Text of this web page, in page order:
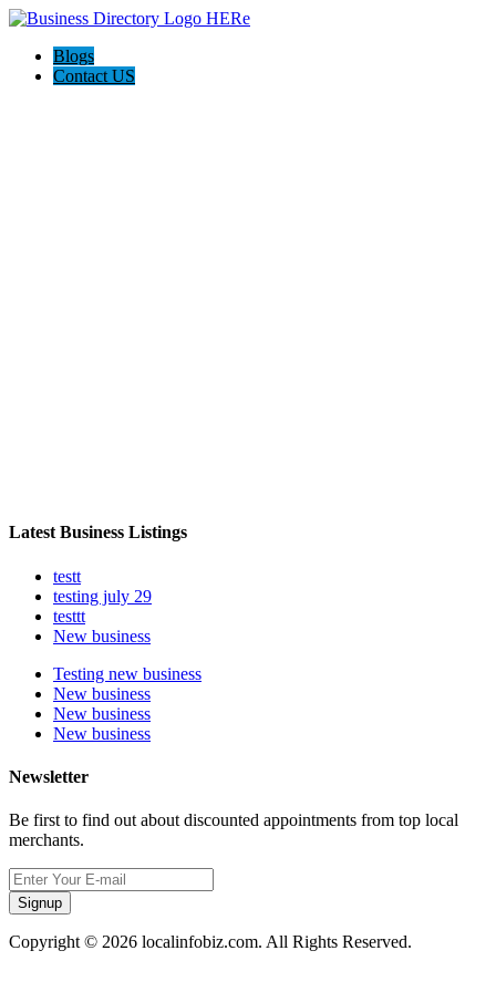
Blogs
Contact US
Latest Business Listings
testt
testing july 29
testtt
New business
Testing new business
New business
New business
New business
Newsletter
Be first to find out about discounted appointments from top local
merchants.
Signup
Copyright © 2026 localinfobiz.com. All Rights Reserved.